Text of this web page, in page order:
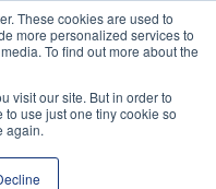
These cookies are used to
more personalized services to
To find out more about the
visit our site. But in order to
use just one tiny cookie so
again.